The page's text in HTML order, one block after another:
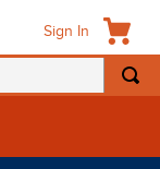
Sign In